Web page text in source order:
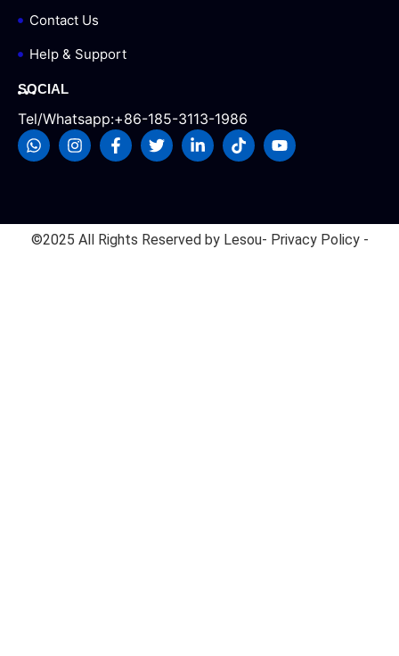
Contact Us
Help & Support
SOCIAL
Tel/Whatsapp:+86-185-3113-1986
©2025 All Rights Reserved by Lesou- Privacy Policy -